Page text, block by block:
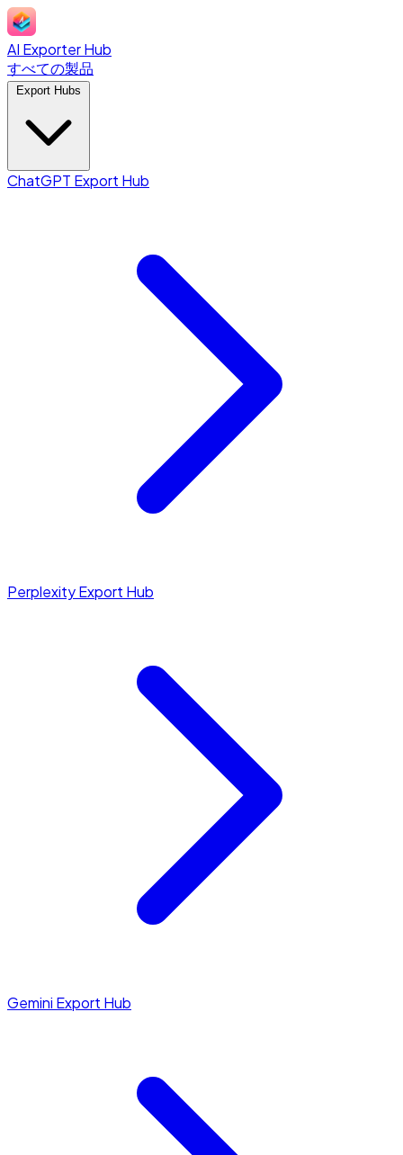
AI Exporter Hub
すべての製品
ChatGPT Export Hub
Perplexity Export Hub
Gemini Export Hub